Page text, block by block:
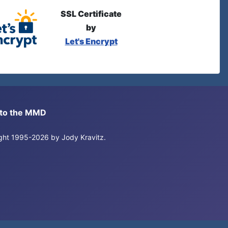
SSL Certificate
by
Let's Encrypt
the MMD
1995-2026 by Jody Kravitz.